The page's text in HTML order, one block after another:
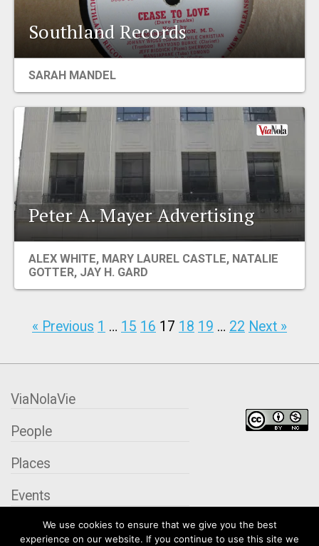
Southland Records
SARAH MANDEL
Peter A. Mayer Advertising
ALEX WHITE, MARY LAUREL CASTLE, NATALIE
GOTTER, JAY H. GARD
« Previous 1 … 15 16 17 18 19 … 22 Next »
We use cookies to ensure that we give you the best
experience on our website. If you continue to use this site we
ViaNolaVie
People
Places
Events
Organizations